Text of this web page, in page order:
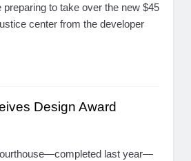
to take over the new $45
center from the developer
Design Award
last year—